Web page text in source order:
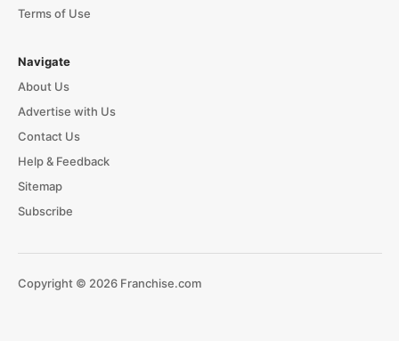
Terms of Use
Navigate
About Us
Advertise with Us
Contact Us
Help & Feedback
Sitemap
Subscribe
Copyright © 2026 Franchise.com